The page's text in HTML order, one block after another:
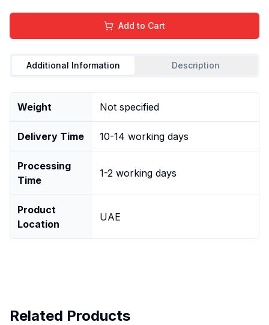
Add to Cart
Additional Information Description
Weight Not specified
Delivery Time 10-14 working days
Processing
Time
1-2 working days
Product
Location
UAE
Related Products